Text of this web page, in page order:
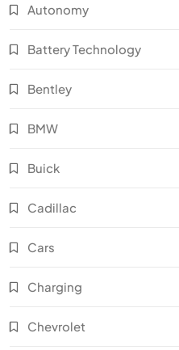
Autonomy
Battery Technology
Bentley
BMW
Buick
Cadillac
Cars
Charging
Chevrolet